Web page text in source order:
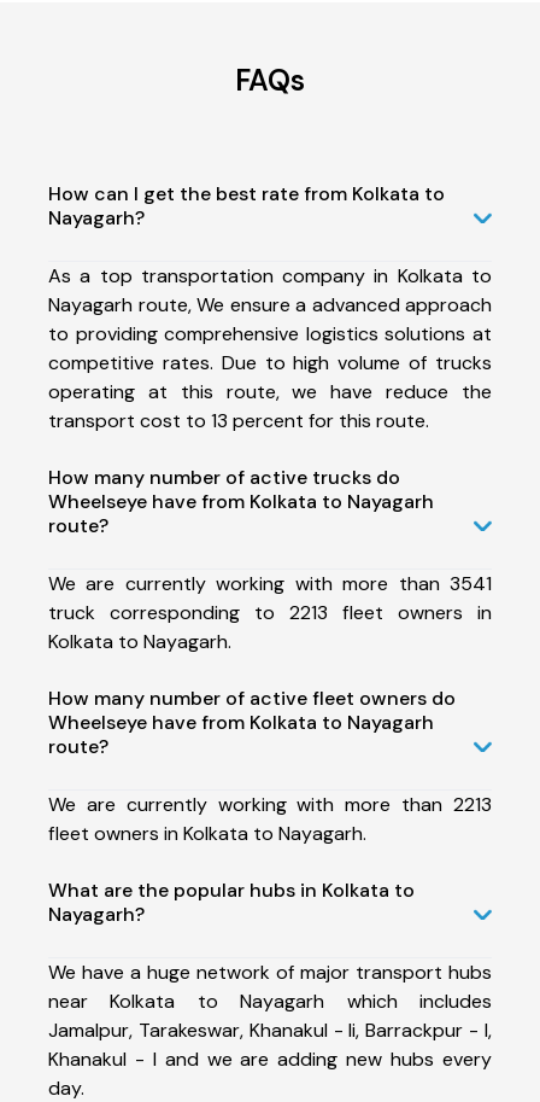
FAQs
How can I get the best rate from Kolkata to
Nayagarh?
As a top transportation company in Kolkata to
Nayagarh route, We ensure a advanced approach
to providing comprehensive logistics solutions at
competitive rates. Due to high volume of trucks
operating at this route, we have reduce the
transport cost to 13 percent for this route.
How many number of active trucks do
Wheelseye have from Kolkata to Nayagarh
route?
We are currently working with more than 3541
truck corresponding to 2213 fleet owners in
Kolkata to Nayagarh.
How many number of active fleet owners do
Wheelseye have from Kolkata to Nayagarh
route?
We are currently working with more than 2213
fleet owners in Kolkata to Nayagarh.
What are the popular hubs in Kolkata to
Nayagarh?
We have a huge network of major transport hubs
near Kolkata to Nayagarh which includes
Jamalpur, Tarakeswar, Khanakul - Ii, Barrackpur - I,
Khanakul - I and we are adding new hubs every
day.